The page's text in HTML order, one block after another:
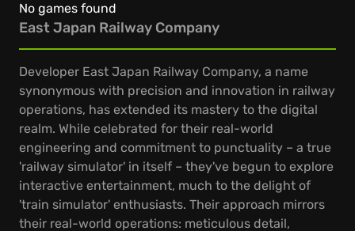
No games found
East Japan Railway Company
Developer East Japan Railway Company, a name
synonymous with precision and innovation in railway
operations, has extended its mastery to the digital
realm. While celebrated for their real-world
engineering and commitment to punctuality – a true
'railway simulator' in itself – they've begun to explore
interactive entertainment, much to the delight of
'train simulator' enthusiasts. Their approach mirrors
their real-world operations: meticulous detail,